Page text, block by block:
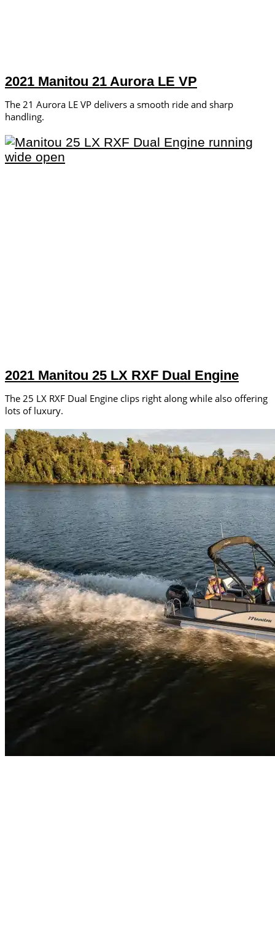
2021 Manitou 21 Aurora LE VP
The 21 Aurora LE VP delivers a smooth ride and sharp
handling.
2021 Manitou 25 LX RXF Dual Engine
The 25 LX RXF Dual Engine clips right along while also offering
lots of luxury.